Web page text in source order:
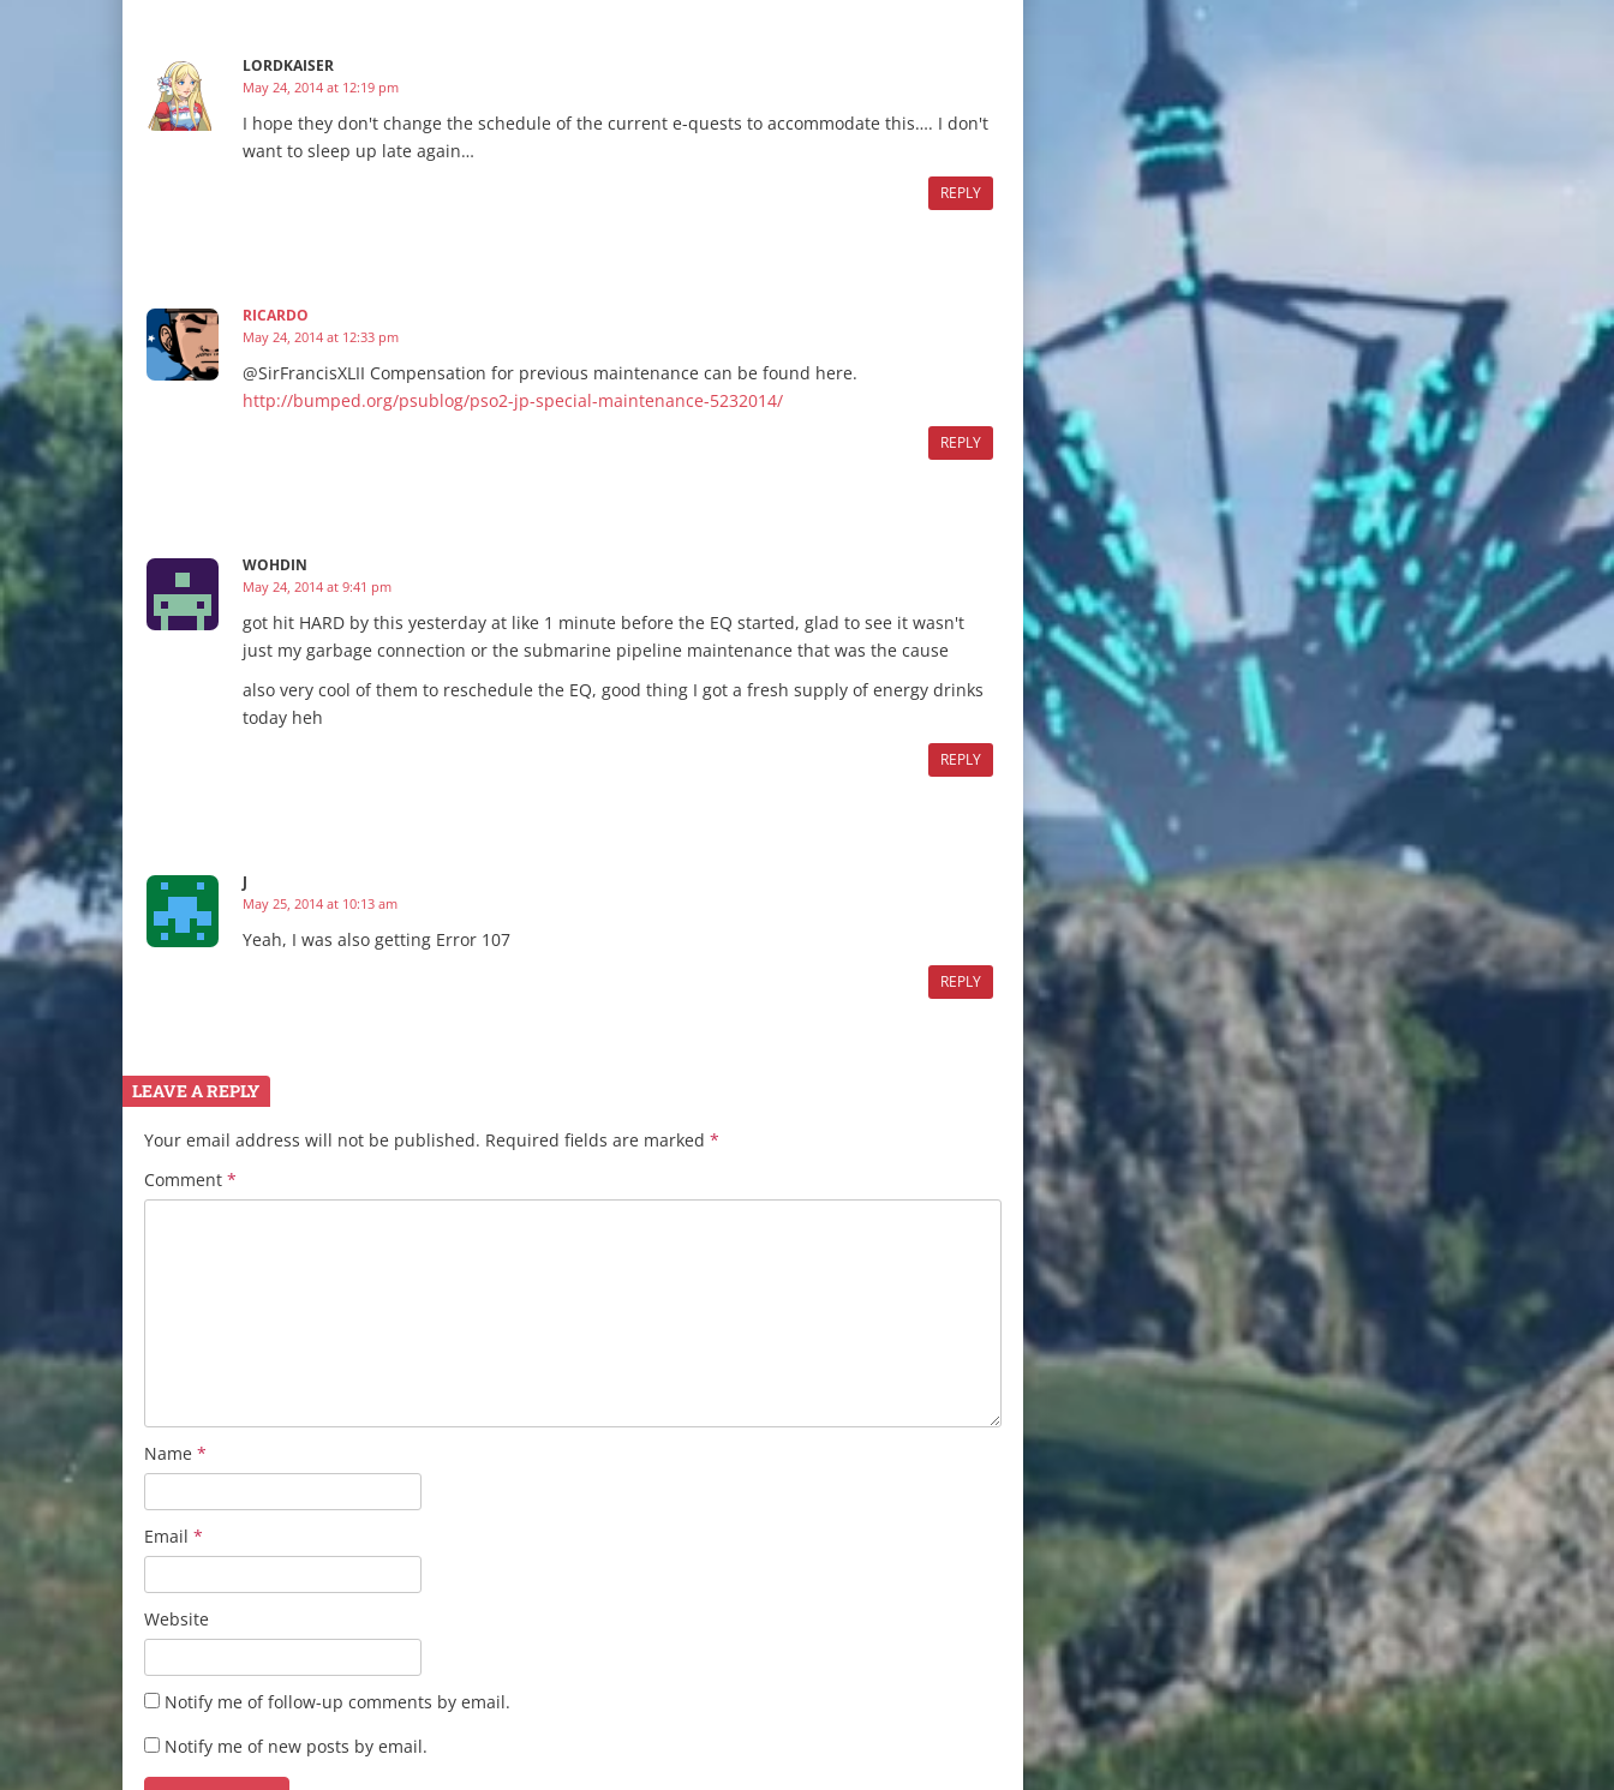
LORDKAISER
May 24, 2014 at 12:19 pm
I hope they don't change the schedule of the current e-quests to accommodate this…. I don't
want to sleep up late again…
REPLY
RICARDO
May 24, 2014 at 12:33 pm
@SirFrancisXLII Compensation for previous maintenance can be found here.
http://bumped.org/psublog/pso2-jp-special-maintenance-5232014/
REPLY
WOHDIN
May 24, 2014 at 9:41 pm
got hit HARD by this yesterday at like 1 minute before the EQ started, glad to see it wasn't
just my garbage connection or the submarine pipeline maintenance that was the cause
also very cool of them to reschedule the EQ, good thing I got a fresh supply of energy drinks
today heh
REPLY
J
May 25, 2014 at 10:13 am
Yeah, I was also getting Error 107
REPLY
LEAVE A REPLY
Your email address will not be published. Required fields are marked *
Comment *
Name *
Email *
Website
Notify me of follow-up comments by email.
Notify me of new posts by email.